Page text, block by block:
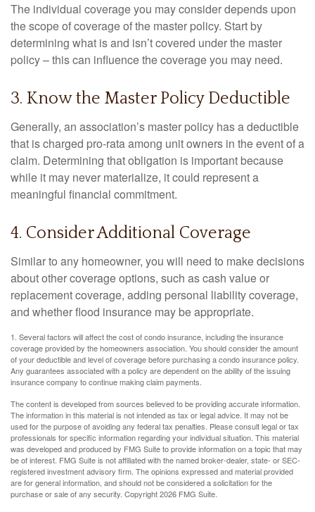
The individual coverage you may consider depends upon
the scope of coverage of the master policy. Start by
determining what is and isn’t covered under the master
policy – this can influence the coverage you may need.
3. Know the Master Policy Deductible
Generally, an association’s master policy has a deductible
that is charged pro-rata among unit owners in the event of a
claim. Determining that obligation is important because
while it may never materialize, it could represent a
meaningful financial commitment.
4. Consider Additional Coverage
Similar to any homeowner, you will need to make decisions
about other coverage options, such as cash value or
replacement coverage, adding personal liability coverage,
and whether flood insurance may be appropriate.
1. Several factors will affect the cost of condo insurance, including the insurance
coverage provided by the homeowners association. You should consider the amount
of your deductible and level of coverage before purchasing a condo insurance policy.
Any guarantees associated with a policy are dependent on the ability of the issuing
insurance company to continue making claim payments.
The content is developed from sources believed to be providing accurate information.
The information in this material is not intended as tax or legal advice. It may not be
used for the purpose of avoiding any federal tax penalties. Please consult legal or tax
professionals for specific information regarding your individual situation. This material
was developed and produced by FMG Suite to provide information on a topic that may
be of interest. FMG Suite is not affiliated with the named broker-dealer, state- or SEC-
registered investment advisory firm. The opinions expressed and material provided
are for general information, and should not be considered a solicitation for the
purchase or sale of any security. Copyright2026 FMG Suite.